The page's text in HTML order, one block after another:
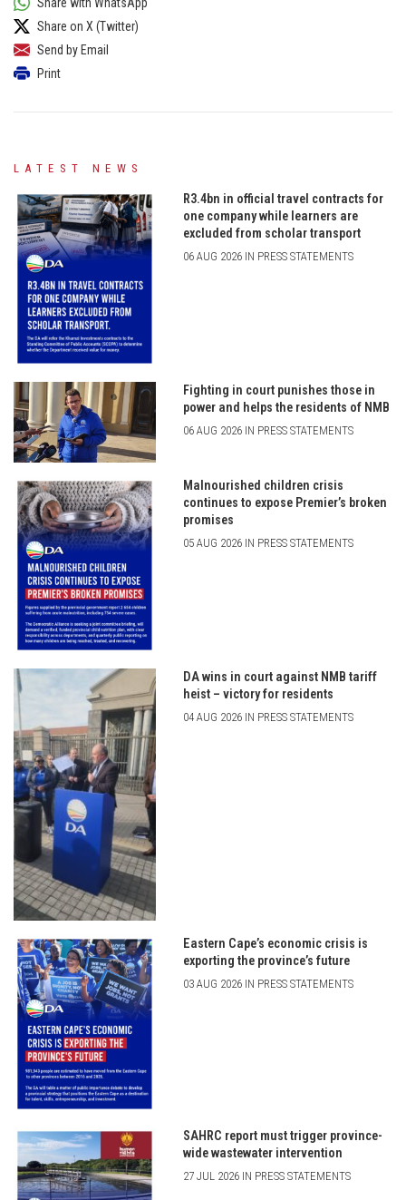
Share on X (Twitter)
Send by Email
Print
LATEST NEWS
R3.4bn in official travel contracts for
one company while learners are
excluded from scholar transport
06 AUG 2026 IN PRESS STATEMENTS
Fighting in court punishes those in
power and helps the residents of NMB
06 AUG 2026 IN PRESS STATEMENTS
Malnourished children crisis
continues to expose Premier’s broken
promises
05 AUG 2026 IN PRESS STATEMENTS
DA wins in court against NMB tariff
heist – victory for residents
04 AUG 2026 IN PRESS STATEMENTS
Eastern Cape’s economic crisis is
exporting the province’s future
03 AUG 2026 IN PRESS STATEMENTS
SAHRC report must trigger province-
wide wastewater intervention
27 JUL 2026 IN PRESS STATEMENTS